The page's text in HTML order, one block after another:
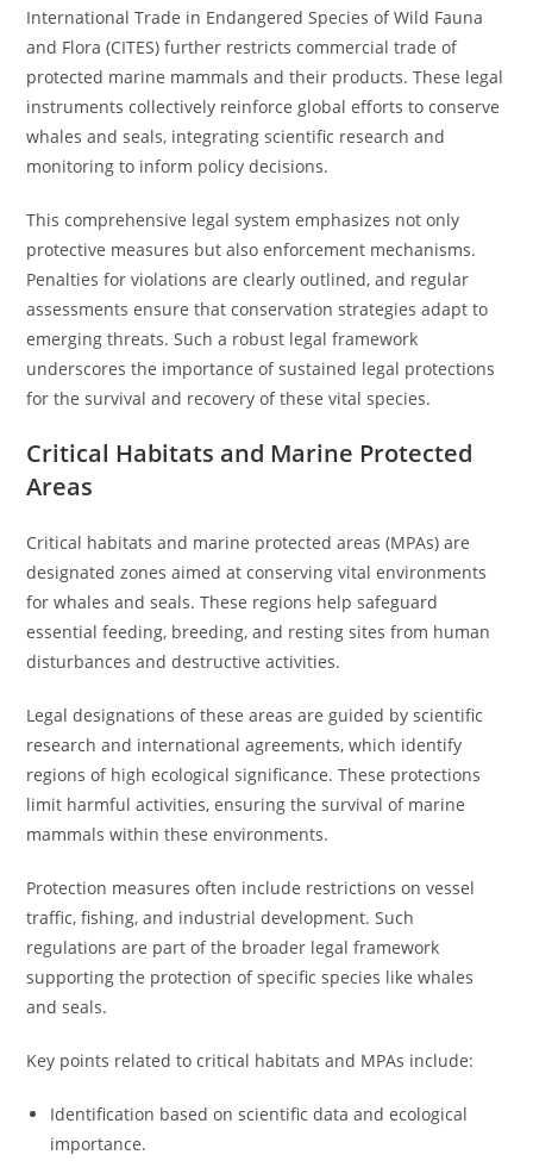
International Trade in Endangered Species of Wild Fauna
and Flora (CITES) further restricts commercial trade of
protected marine mammals and their products. These legal
instruments collectively reinforce global efforts to conserve
whales and seals, integrating scientific research and
monitoring to inform policy decisions.
This comprehensive legal system emphasizes not only
protective measures but also enforcement mechanisms.
Penalties for violations are clearly outlined, and regular
assessments ensure that conservation strategies adapt to
emerging threats. Such a robust legal framework
underscores the importance of sustained legal protections
for the survival and recovery of these vital species.
Critical Habitats and Marine Protected
Areas
Critical habitats and marine protected areas (MPAs) are
designated zones aimed at conserving vital environments
for whales and seals. These regions help safeguard
essential feeding, breeding, and resting sites from human
disturbances and destructive activities.
Legal designations of these areas are guided by scientific
research and international agreements, which identify
regions of high ecological significance. These protections
limit harmful activities, ensuring the survival of marine
mammals within these environments.
Protection measures often include restrictions on vessel
traffic, fishing, and industrial development. Such
regulations are part of the broader legal framework
supporting the protection of specific species like whales
and seals.
Key points related to critical habitats and MPAs include:
Identification based on scientific data and ecological
importance.